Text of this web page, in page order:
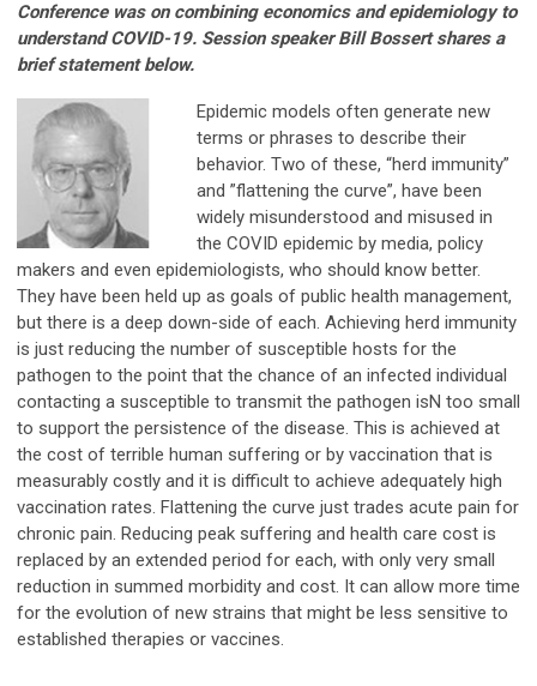
Conference was on combining economics and epidemiology to
understand COVID-19. Session speaker Bill Bossert shares a
brief statement below.
Epidemic models often generate new
terms or phrases to describe their
behavior. Two of these, “herd immunity”
and ”flattening the curve”, have been
widely misunderstood and misused in
the COVID epidemic by media, policy
makers and even epidemiologists, who should know better.
They have been held up as goals of public health management,
but there is a deep down-side of each. Achieving herd immunity
is just reducing the number of susceptible hosts for the
pathogen to the point that the chance of an infected individual
contacting a susceptible to transmit the pathogen isN too small
to support the persistence of the disease. This is achieved at
the cost of terrible human suffering or by vaccination that is
measurably costly and it is difficult to achieve adequately high
vaccination rates. Flattening the curve just trades acute pain for
chronic pain. Reducing peak suffering and health care cost is
replaced by an extended period for each, with only very small
reduction in summed morbidity and cost. It can allow more time
for the evolution of new strains that might be less sensitive to
established therapies or vaccines.